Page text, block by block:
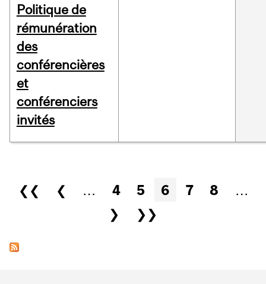
Politique de
rémunération
des
conférencières
et
conférenciers
invités
Pages
❮❮ ❮ … 4 5 6 7 8
…
❯
❯❯